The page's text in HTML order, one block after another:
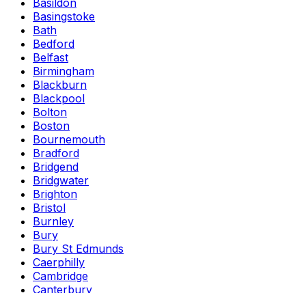
Basildon
Basingstoke
Bath
Bedford
Belfast
Birmingham
Blackburn
Blackpool
Bolton
Boston
Bournemouth
Bradford
Bridgend
Bridgwater
Brighton
Bristol
Burnley
Bury
Bury St Edmunds
Caerphilly
Cambridge
Canterbury